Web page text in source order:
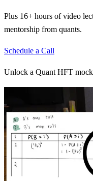
Plus 16+ hours of video
mentorship from quants.
Schedule a Call
Unlock a Quant HFT